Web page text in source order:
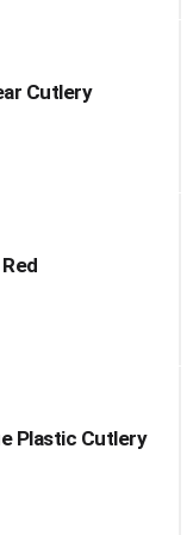
Cutlery
Plastic Cutlery